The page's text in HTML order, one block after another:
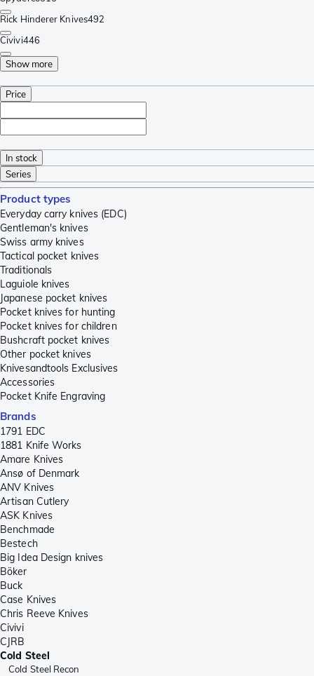
Rick Hinderer Knives492
Civivi446
Show more
Price
In stock
Series
Product types
Everyday carry knives (EDC)
Gentleman's knives
Swiss army knives
Tactical pocket knives
Traditionals
Laguiole knives
Japanese pocket knives
Pocket knives for hunting
Pocket knives for children
Bushcraft pocket knives
Other pocket knives
Knivesandtools Exclusives
Accessories
Pocket Knife Engraving
Brands
1791 EDC
1881 Knife Works
Amare Knives
Ansø of Denmark
ANV Knives
Artisan Cutlery
ASK Knives
Benchmade
Bestech
Big Idea Design knives
Böker
Buck
Case Knives
Chris Reeve Knives
Civivi
CJRB
Cold Steel
Cold Steel Recon